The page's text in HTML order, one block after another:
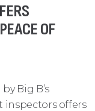
OF
Big B’s
inspectors offers